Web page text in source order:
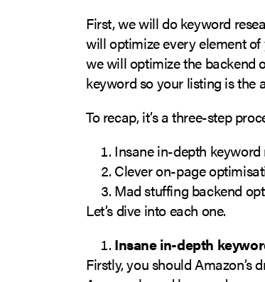
First, we will do keyword
will optimize every element
we will optimize the backend
keyword so your listing is the
To recap, it’s a three-step
Insane in-depth keyword
Clever on-page
Mad stuffing backend
Let’s dive into each one.
Insane in-depth
Firstly, you should